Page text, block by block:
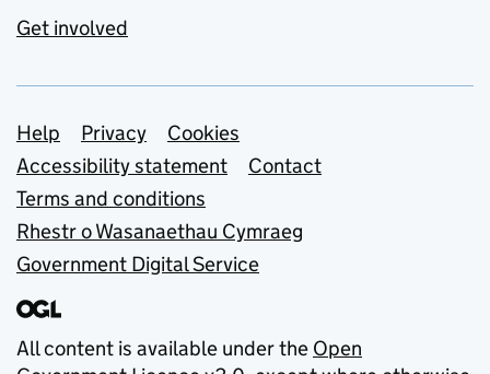
Get involved
Support links
Help Privacy
Cookies
Accessibility statement
Contact
Terms and conditions
Rhestr o Wasanaethau Cymraeg
Government Digital Service
All content is available under the Open